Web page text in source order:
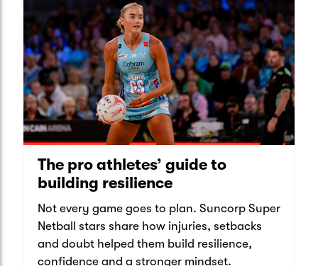
The pro athletes’ guide to
building resilience
Not every game goes to plan. Suncorp Super
Netball stars share how injuries, setbacks
and doubt helped them build resilience,
confidence and a stronger mindset.